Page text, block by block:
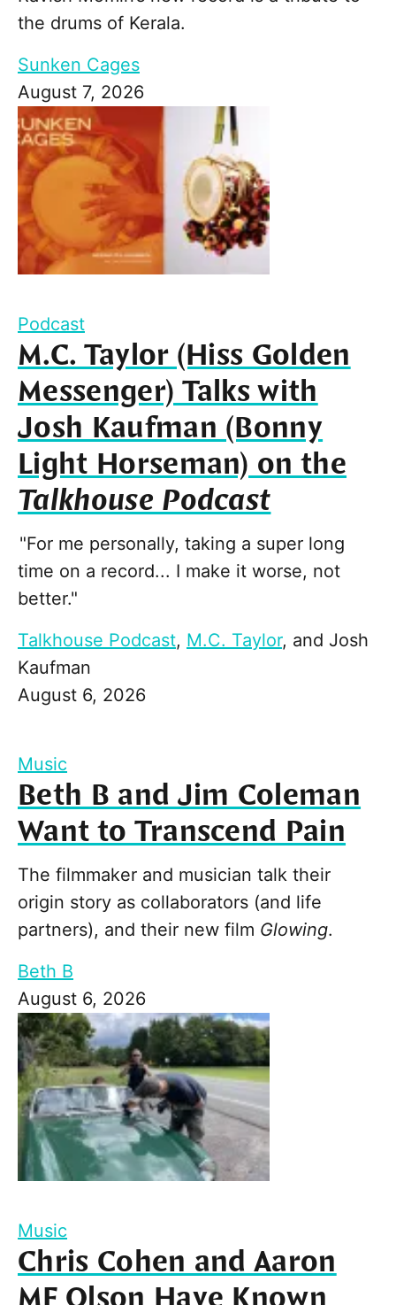
the drums of Kerala.
Sunken Cages
August 7, 2026
Podcast
M.C. Taylor (Hiss Golden
Messenger) Talks with
Josh Kaufman (Bonny
Light Horseman) on the
Talkhouse Podcast
"For me personally, taking a super long
time on a record... I make it worse, not
better."
Talkhouse Podcast, M.C. Taylor, and Josh
Kaufman
August 6, 2026
Music
Beth B and Jim Coleman
Want to Transcend Pain
The filmmaker and musician talk their
origin story as collaborators (and life
partners), and their new film Glowing.
Beth B
August 6, 2026
Music
Chris Cohen and Aaron